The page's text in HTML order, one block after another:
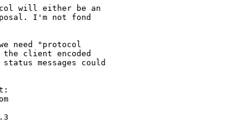
will either be an
I'm not fond
need "protocol
client encoded
messages could